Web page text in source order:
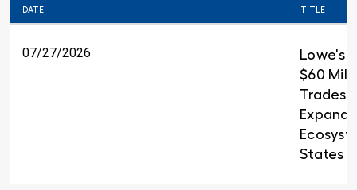
DATE TITLE
07/27/2026
Lowe's
$60
Trades
States